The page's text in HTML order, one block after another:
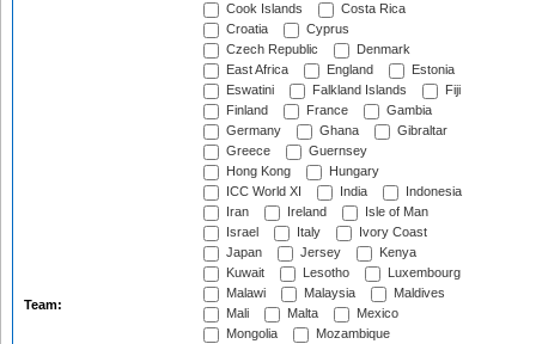
Team:
Cook Islands
Costa Rica
Croatia
Cyprus
Czech Republic
Denmark
East Africa
England
Estonia
Eswatini
Falkland Islands
Fiji
Finland
France
Gambia
Germany
Ghana
Gibraltar
Greece
Guernsey
Hong Kong
Hungary
ICC World XI
India
Indonesia
Iran
Ireland
Isle of Man
Israel
Italy
Ivory Coast
Japan
Jersey
Kenya
Kuwait
Lesotho
Luxembourg
Malawi
Malaysia
Maldives
Mali
Malta
Mexico
Mongolia
Mozambique